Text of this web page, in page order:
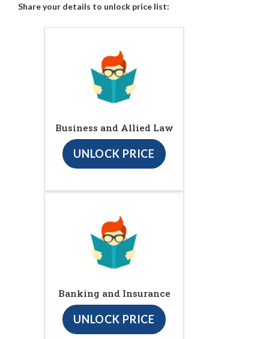
Share your details to unlock price list:
Business and Allied Law
UNLOCK PRICE
Banking and Insurance
UNLOCK PRICE